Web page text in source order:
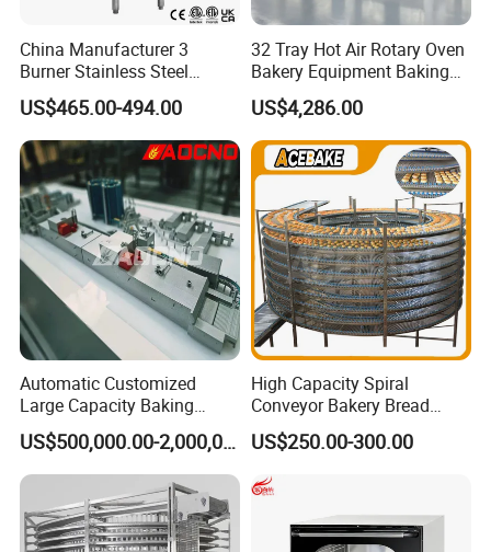
China Manufacturer 3
Burner Stainless Steel
Commercial Gas Turkey
Deep Fat French Fries
Chicken Fish Chips Fryer
Machine ETL/CE Listed
90000BTU (GF90)
US$465.00-494.00
32 Tray Hot Air Rotary Oven
Bakery Equipment Baking
Oven Bread Machine
US$4,286.00
Automatic Customized
Large Capacity Baking
Equipment Hamburger Hot
Dog Buns Bread Making
Bakery Line Machine
Factory Price
US$500,000.00-2,000,000.00
High Capacity Spiral
Conveyor Bakery Bread
Food Cooling Tower for
Toast Loaves Bread Freezer
Industry
US$250.00-300.00